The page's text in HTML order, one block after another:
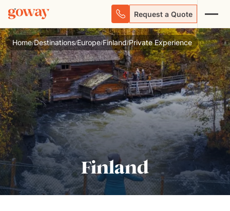
Request a Quote
Home/Destinations/Europe/Finland/Private Experience
Finland